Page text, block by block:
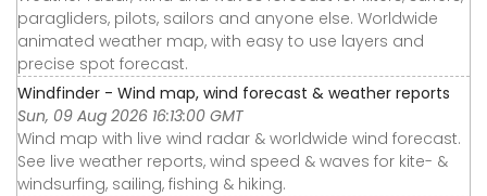
paragliders, pilots, sailors and anyone else. Worldwide
animated weather map, with easy to use layers and
precise spot forecast.
Windfinder - Wind map, wind forecast & weather reports
Sun, 09 Aug 2026 16:13:00 GMT
Wind map with live wind radar & worldwide wind forecast.
See live weather reports, wind speed & waves for kite- &
windsurfing, sailing, fishing & hiking.